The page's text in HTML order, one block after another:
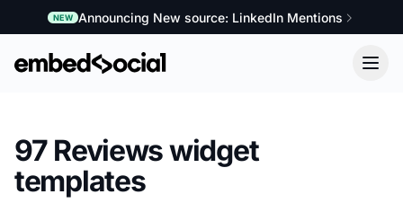
NEW Announcing New source: LinkedIn Mentions
97 Reviews widget
templates